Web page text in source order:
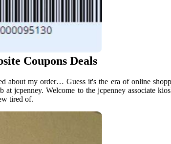
Coupons Deals
about my order… Guess it's the era of online
jcpenney. Welcome to the jcpenney associate
tired of.